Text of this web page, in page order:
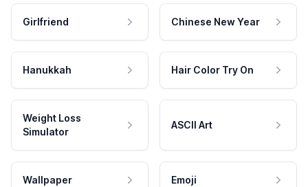
Girlfriend Chinese New Year
Hanukkah Hair Color Try On
Weight Loss
Simulator
ASCII Art
Wallpaper Emoji